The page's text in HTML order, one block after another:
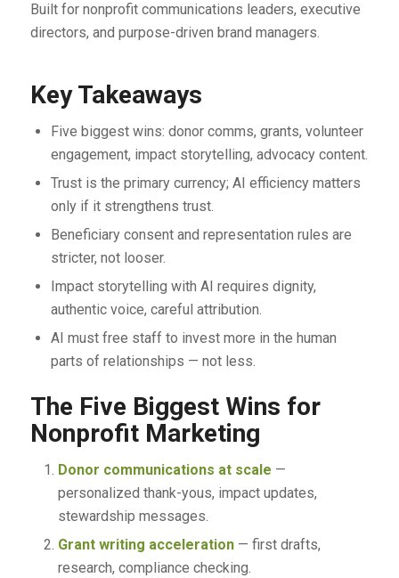
Built for nonprofit communications leaders, executive
directors, and purpose-driven brand managers.
Key Takeaways
Five biggest wins: donor comms, grants, volunteer
engagement, impact storytelling, advocacy content.
Trust is the primary currency; AI efficiency matters
only if it strengthens trust.
Beneficiary consent and representation rules are
stricter, not looser.
Impact storytelling with AI requires dignity,
authentic voice, careful attribution.
AI must free staff to invest more in the human
parts of relationships — not less.
The Five Biggest Wins for
Nonprofit Marketing
Donor communications at scale —
personalized thank-yous, impact updates,
stewardship messages.
Grant writing acceleration— first drafts,
research, compliance checking.